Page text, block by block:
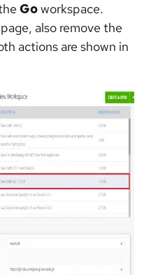
Goworkspace.
also remove the
actions are shown in